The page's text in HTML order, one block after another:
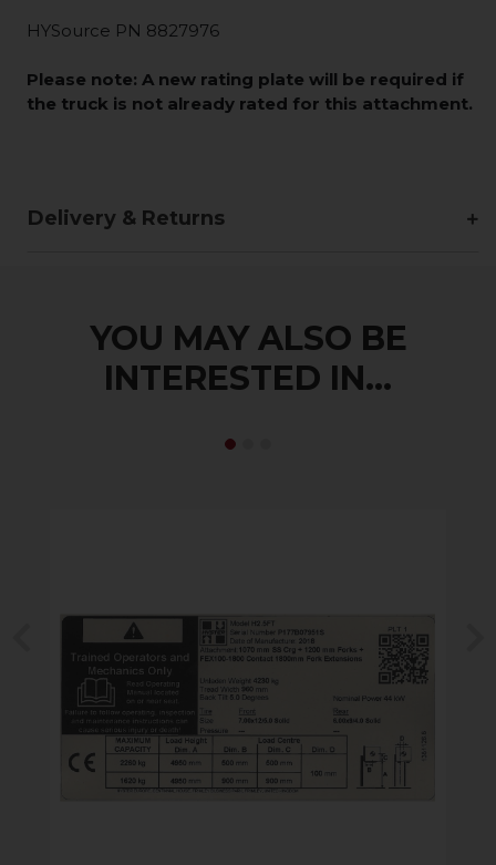
HYSource PN 8827976
Please note: A new rating plate will be required if
the truck is not already rated for this attachment.
Delivery & Returns
YOU MAY ALSO BE
INTERESTED IN...
Previous